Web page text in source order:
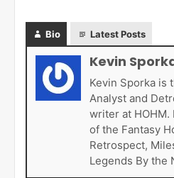
Bio Latest Posts
Kevin
Kevin Sporka is
Analyst and
writer at
of the Fantasy
Retrospect,
Legends By the